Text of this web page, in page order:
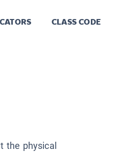
CLASS CODE
the physical